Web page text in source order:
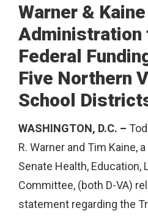
Warner &
Administration
Federal
Five Northern
School
WASHINGTON, D.C. –
R. Warner and Tim Kaine,
Senate Health, Education,
Committee, (both D-VA)
statement regarding the